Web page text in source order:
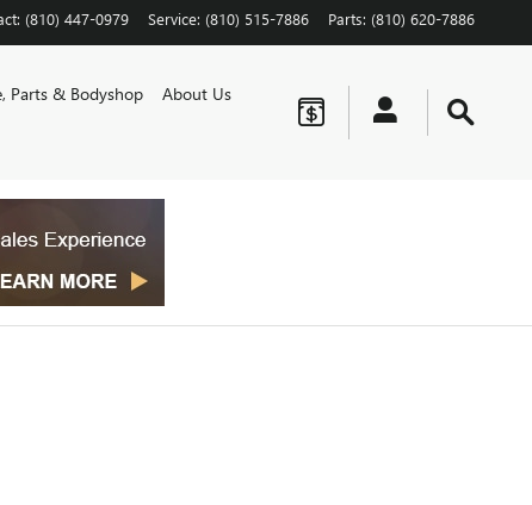
: (810) 447-0979 Service: (810) 515-7886 Parts: (810) 620-7886
Parts & Bodyshop
About Us